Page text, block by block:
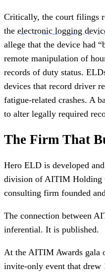
Critically, the court filings
the electronic logging
allege that the device had
remote manipulation of
records of duty status.
devices that record driver
fatigue-related crashes. A
to alter legally required
The Firm That
Hero ELD is developed
division of AITIM Holding
consulting firm founded
The connection between
inferential. It is published.
At the AITIM Awards gala
invite-only event that drew